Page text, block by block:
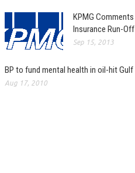
KPMG Comments
Insurance Run-
Sep 15, 2013
BP to fund mental health in oil-hit
Aug 17, 2010